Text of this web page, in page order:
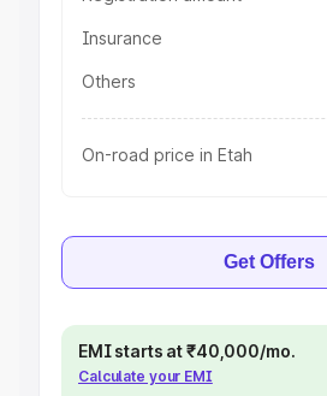
Insurance
Others
On-road price in Etah
Get Offers
EMI starts at ₹40,000/mo.
Calculate your EMI